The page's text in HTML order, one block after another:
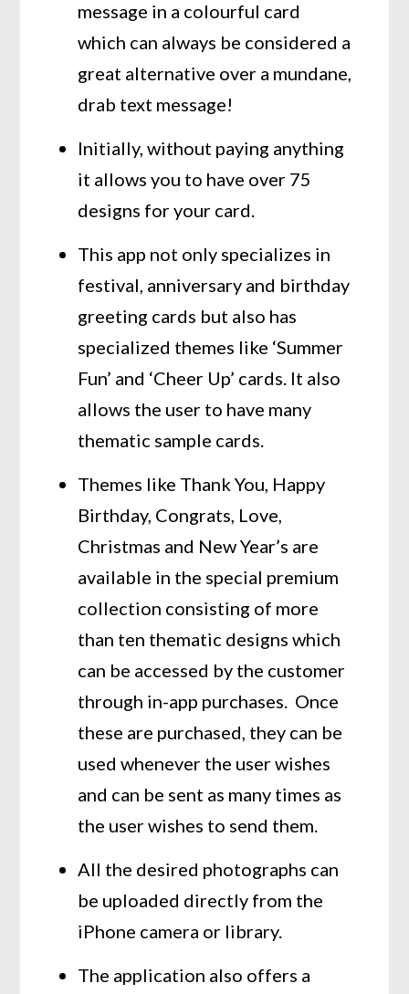
message in a colourful card
which can always be considered a
great alternative over a mundane,
drab text message!
Initially, without paying anything
it allows you to have over 75
designs for your card.
This app not only specializes in
festival, anniversary and birthday
greeting cards but also has
specialized themes like ‘Summer
Fun’ and ‘Cheer Up’ cards. It also
allows the user to have many
thematic sample cards.
Themes like Thank You, Happy
Birthday, Congrats, Love,
Christmas and New Year’s are
available in the special premium
collection consisting of more
than ten thematic designs which
can be accessed by the customer
through in-app purchases. Once
these are purchased, they can be
used whenever the user wishes
and can be sent as many times as
the user wishes to send them.
All the desired photographs can
be uploaded directly from the
iPhone camera or library.
The application also offers a